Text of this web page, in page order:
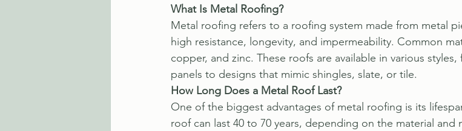
What Is Metal Roofing?
Metal roofing refers to a roofing system made from metal
high resistance, longevity, and impermeability. Common
copper, and zinc. These roofs are available in various
panels to designs that mimic shingles, slate, or tile.
How Long Does a Metal Roof Last?
One of the biggest advantages of metal roofing is its
roof can last 40 to 70 years, depending on the material and